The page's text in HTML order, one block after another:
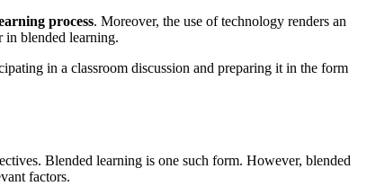
process. Moreover, the use of technology renders an
in blended learning.
in a classroom discussion and preparing it in the form
Blended learning is one such form. However, blended
factors.